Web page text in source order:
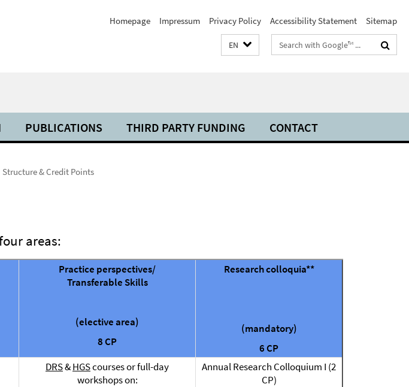
Homepage Impressum Privacy Policy Accessibility Statement Sitemap
EN
Search
terms
PUBLICATIONS THIRD PARTY FUNDING CONTACT
Structure & Credit Points
areas:
Practice perspectives/
Transferable Skills
(elective area)
8 CP
Research colloquia**
(mandatory)
6 CP
DRS&HGScourses or full-day
workshops on:
Annual Research Colloquium I (2
CP)